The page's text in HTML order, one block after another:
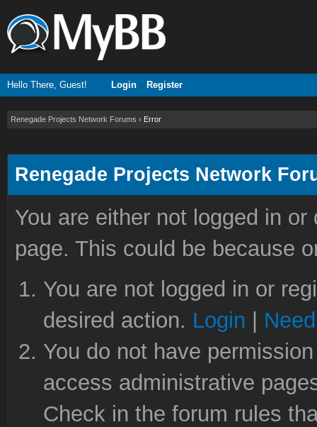
Hello There, Guest! Login Register
Renegade Projects Network Forums › Error
Renegade Projects Network
You are either not logged in
page. This could be because
You are not logged in or
desired action. Login
You do not have
access administrative
Check in the forum rules